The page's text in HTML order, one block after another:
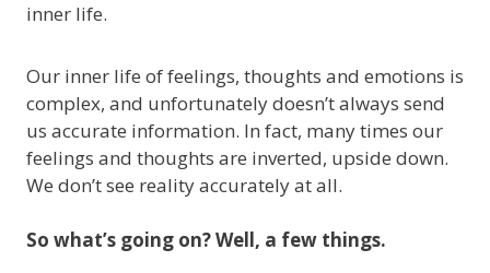
inner life.
Our inner life of feelings, thoughts and emotions is
complex, and unfortunately doesn’t always send
us accurate information. In fact, many times our
feelings and thoughts are inverted, upside down.
We don’t see reality accurately at all.
So what’s going on? Well, a few things.